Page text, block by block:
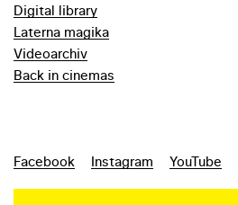
Digital library
Laterna magika
Videoarchiv
Back in cinemas
Facebook Instagram YouTube